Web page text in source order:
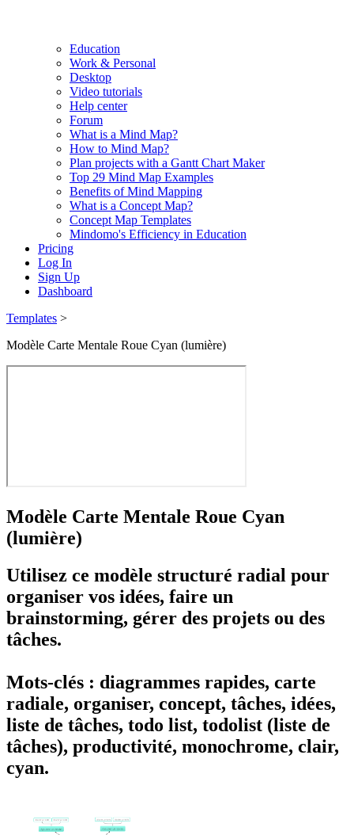
Education
Work & Personal
Desktop
Video tutorials
Help center
Forum
What is a Mind Map?
How to Mind Map?
Plan projects with a Gantt Chart Maker
Top 29 Mind Map Examples
Benefits of Mind Mapping
What is a Concept Map?
Concept Map Templates
Mindomo's Efficiency in Education
Pricing
Log In
Sign Up
Dashboard
Templates >
Modèle Carte Mentale Roue Cyan (lumière)
Modèle Carte Mentale Roue Cyan
(lumière)
Utilisez ce modèle structuré radial pour
organiser vos idées, faire un
brainstorming, gérer des projets ou des
tâches.
Mots-clés : diagrammes rapides, carte
radiale, organiser, concept, tâches, idées,
liste de tâches, todo list, todolist (liste de
tâches), productivité, monochrome, clair,
cyan.